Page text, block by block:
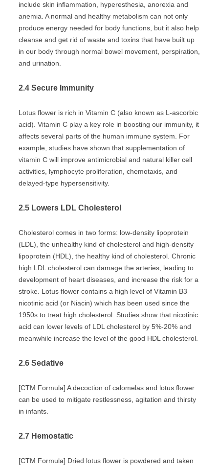
include skin inflammation, hyperesthesia, anorexia and
anemia. A normal and healthy metabolism can not only
produce energy needed for body functions, but it also help
cleanse and get rid of waste and toxins that have built up
in our body through normal bowel movement, perspiration,
and urination.
2.4 Secure Immunity
Lotus flower is rich in Vitamin C (also known as L-ascorbic
acid). Vitamin C play a key role in boosting our immunity, it
affects several parts of the human immune system. For
example, studies have shown that supplementation of
vitamin C will improve antimicrobial and natural killer cell
activities, lymphocyte proliferation, chemotaxis, and
delayed-type hypersensitivity.
2.5 Lowers LDL Cholesterol
Cholesterol comes in two forms: low-density lipoprotein
(LDL), the unhealthy kind of cholesterol and high-density
lipoprotein (HDL), the healthy kind of cholesterol. Chronic
high LDL cholesterol can damage the arteries, leading to
development of heart diseases, and increase the risk for a
stroke. Lotus flower contains a high level of Vitamin B3
nicotinic acid (or Niacin) which has been used since the
1950s to treat high cholesterol. Studies show that nicotinic
acid can lower levels of LDL cholesterol by 5%-20% and
meanwhile increase the level of the good HDL cholesterol.
2.6 Sedative
[CTM Formula] A decoction of calomelas and lotus flower
can be used to mitigate restlessness, agitation and thirsty
in infants.
2.7 Hemostatic
[CTM Formula] Dried lotus flower is powdered and taken